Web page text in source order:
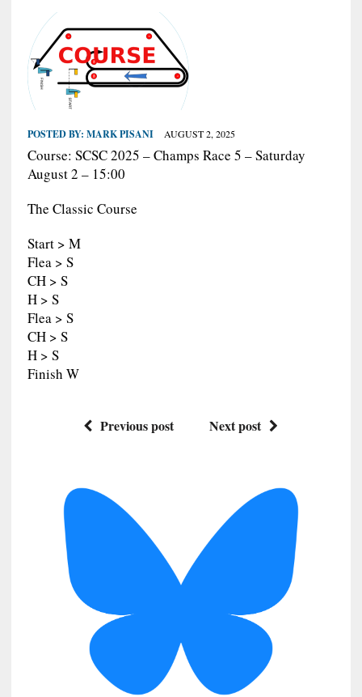
POSTED BY: MARK PISANI AUGUST 2, 2025
Course: SCSC 2025 – Champs Race 5 – Saturday
August 2 – 15:00
The Classic Course
Start > M
Flea > S
CH > S
H > S
Flea > S
CH > S
H > S
Finish W
Previous post Next post